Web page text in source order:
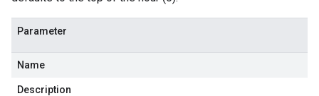
Parameter
Name
Description